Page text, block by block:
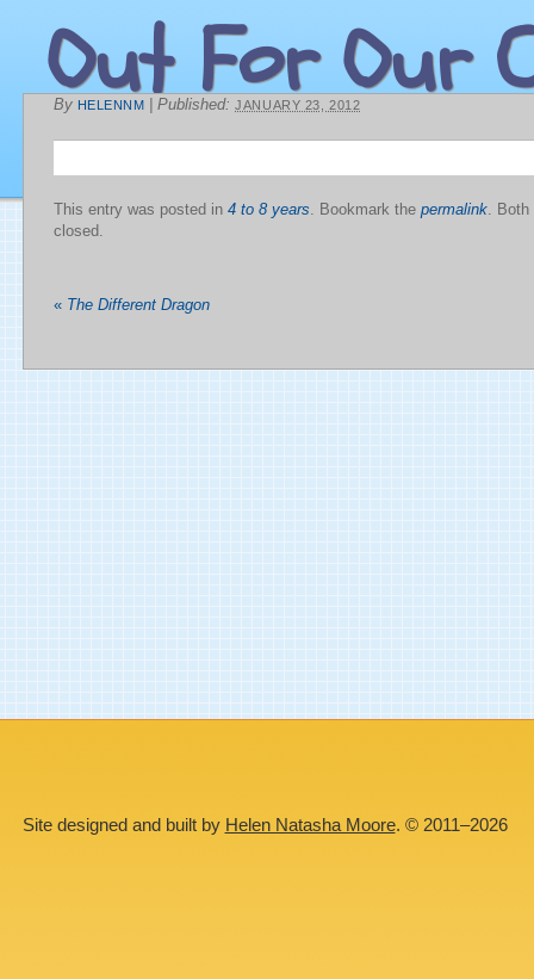
Out For Our
By HELENNM |Published:JANUARY 23, 2012
This entry was posted in 4 to 8 years. Bookmark the permalink. Both
closed.
«The Different Dragon
Site designed and built by Helen Natasha Moore. © 2011–2026